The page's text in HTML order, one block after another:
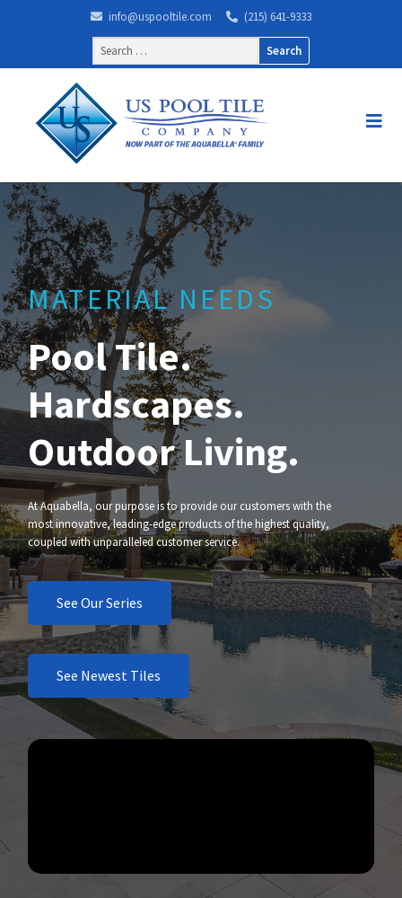
info@uspooltile.com
(215) 641-9333
Search
for:
MATERIAL NEEDS
Pool Tile.
Hardscapes.
Outdoor Living.
At Aquabella, our purpose is to provide our customers with the
most innovative, leading-edge products of the highest quality,
coupled with unparalleled customer service.
See Our Series
See Newest Tiles